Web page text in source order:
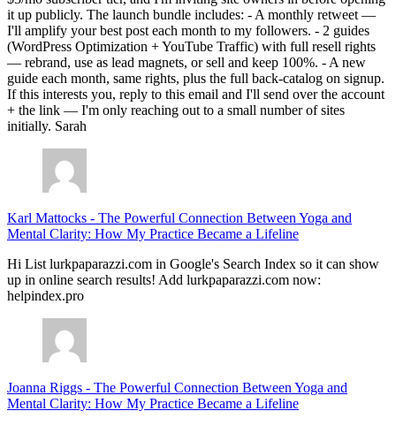
it up publicly. The launch bundle includes: - A monthly retweet —
I'll amplify your best post each month to my followers. - 2 guides
(WordPress Optimization + YouTube Traffic) with full resell rights
— rebrand, use as lead magnets, or sell and keep 100%. - A new
guide each month, same rights, plus the full back-catalog on signup.
If this interests you, reply to this email and I'll send over the account
+ the link — I'm only reaching out to a small number of sites
initially. Sarah
Karl Mattocks - The Powerful Connection Between Yoga and
Mental Clarity: How My Practice Became a Lifeline
Hi List lurkpaparazzi.com in Google's Search Index so it can show
up in online search results! Add lurkpaparazzi.com now:
helpindex.pro
Joanna Riggs - The Powerful Connection Between Yoga and
Mental Clarity: How My Practice Became a Lifeline